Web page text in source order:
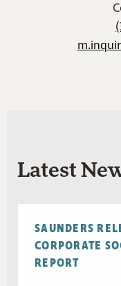
Latest
SAUNDERS
CORPORATE
REPORT